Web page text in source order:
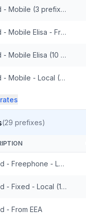
Finland - Mobile (3 prefixes)
Finland - Mobile Elisa - From EEA (10 prefixes)
Finland - Mobile Elisa (10 prefixes)
Finland - Mobile - Local (2 prefixes)
rates
(29 prefixes)
Finland - Freephone - Local (2 prefixes)
Finland - Fixed - Local (14 prefixes)
- From EEA